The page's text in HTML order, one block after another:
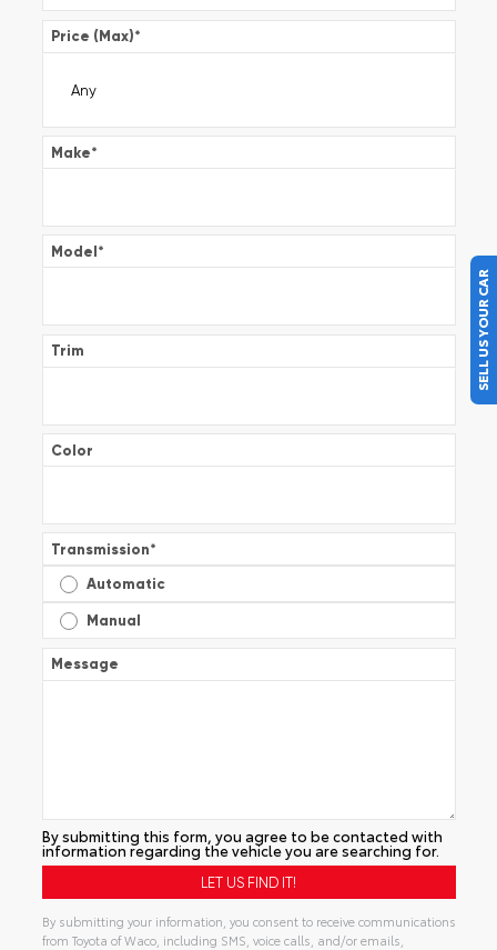
Price (Max)*
Make*
Model*
Trim
Color
Transmission*
Automatic
Manual
Message
By submitting this form, you agree to be contacted with
information regarding the vehicle you are searching for.
By submitting your information, you consent to receive communications
from Toyota of Waco, including SMS, voice calls, and/or emails,
SELL US YOUR CAR